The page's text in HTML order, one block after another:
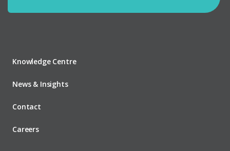
Knowledge Centre
News & Insights
Contact
Careers